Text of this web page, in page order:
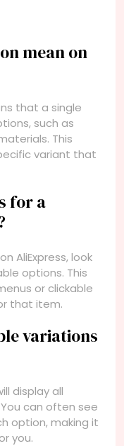
mean on
that a single
such as
This
variant that
for a
AliExpress, look
options. This
or clickable
that item.
variations
display all
can often see
option, making it
you.